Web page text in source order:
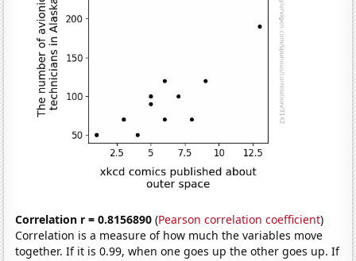
Correlation r = 0.8156890 (Pearson correlation coefficient)
Correlation is a measure of how much the variables move
together. If it is 0.99, when one goes up the other goes up. If